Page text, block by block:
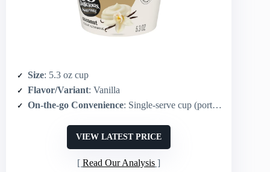
Size: 5.3 oz cup
Flavor/Variant: Vanilla
On-the-go Convenience: Single-serve cup (portable)
VIEW LATEST PRICE
Read Our Analysis